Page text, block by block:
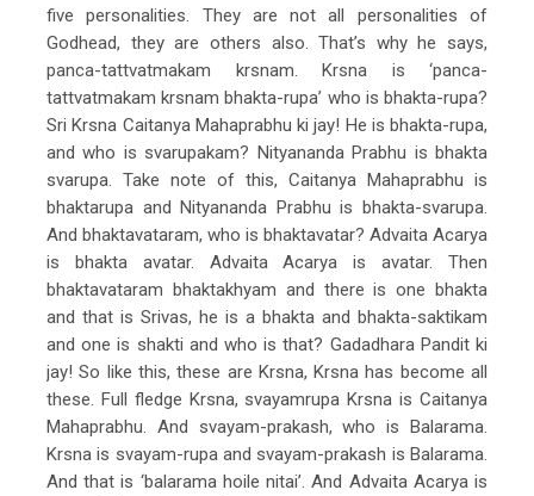
five personalities. They are not all personalities of
Godhead, they are others also. That’s why he says,
panca-tattvatmakam krsnam. Krsna is ‘panca-
tattvatmakam krsnam bhakta-rupa’ who is bhakta-rupa?
Sri Krsna Caitanya Mahaprabhu ki jay! He is bhakta-rupa,
and who is svarupakam? Nityananda Prabhu is bhakta
svarupa. Take note of this, Caitanya Mahaprabhu is
bhaktarupa and Nityananda Prabhu is bhakta-svarupa.
And bhaktavataram, who is bhaktavatar? Advaita Acarya
is bhakta avatar. Advaita Acarya is avatar. Then
bhaktavataram bhaktakhyam and there is one bhakta
and that is Srivas, he is a bhakta and bhakta-saktikam
and one is shakti and who is that? Gadadhara Pandit ki
jay! So like this, these are Krsna, Krsna has become all
these. Full fledge Krsna, svayamrupa Krsna is Caitanya
Mahaprabhu. And svayam-prakash, who is Balarama.
Krsna is svayam-rupa and svayam-prakash is Balarama.
And that is ‘balarama hoile nitai’. And Advaita Acarya is